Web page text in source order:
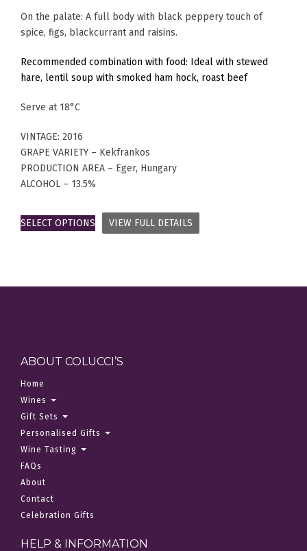
On the palate: A full body with black peppery touch of
spice, figs, blackcurrant and raisins.
Recommended combination with food: Ideal with stewed
hare, lentil soup with smoked ham hock, roast beef
Serve at 18°C
VINTAGE: 2016
GRAPE VARIETY – Kekfrankos
PRODUCTION AREA – Eger, Hungary
ALCOHOL – 13.5%
SELECT OPTIONS VIEW FULL DETAILS
ABOUT COLUCCI’S
Home
Wines
Gift Sets
Personalised Gifts
Wine Tasting
FAQs
About
Contact
Celebration Gifts
HELP & INFORMATION